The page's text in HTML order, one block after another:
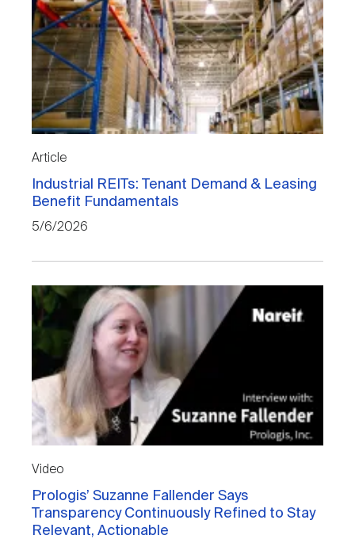
Article
Industrial REITs: Tenant Demand & Leasing
Benefit Fundamentals
5/6/2026
Video
Prologis’ Suzanne Fallender Says
Transparency Continuously Refined to Stay
Relevant, Actionable